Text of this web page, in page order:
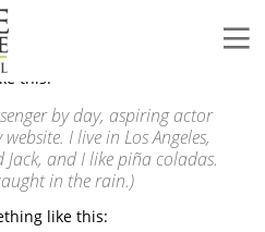
from a blog post because it
up in your site navigation (in
start with an About page that
visitors. It might say something
this:
by day, aspiring actor
I live in Los Angeles,
and I like piña coladas.
in the rain.)
like this: